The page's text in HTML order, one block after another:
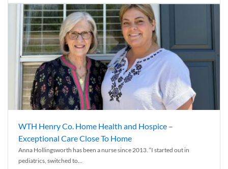
WTH Henry Co. Home Health and Hospice –
Exceptional Care Close To Home
Anna Hollingsworth has been a nurse since 2013. “I started out in
pediatrics, switched to...